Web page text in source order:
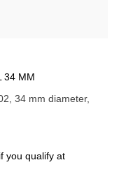
34 MM
34 mm diameter,
if you qualify at